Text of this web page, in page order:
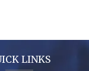
of the party to
LINKS